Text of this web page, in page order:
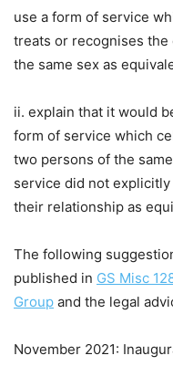
use a form of service
treats or recognises
the same sex as
ii. explain that it would
form of service which
two persons of the
service did not
their relationship as
The following
published in GS Misc
Group and the legal
November 2021: